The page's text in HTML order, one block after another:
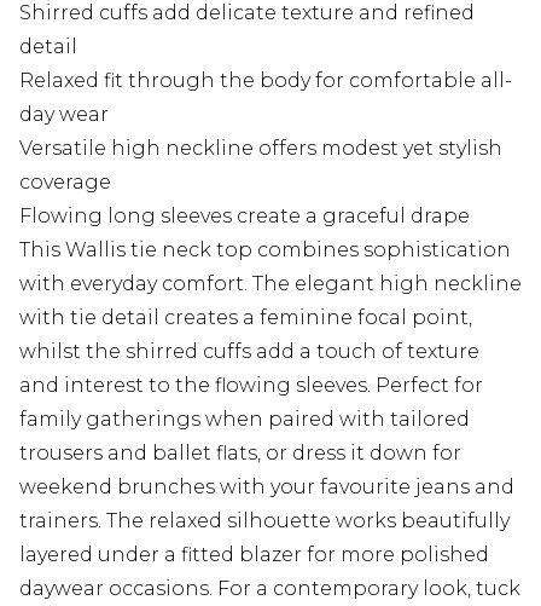
Shirred cuffs add delicate texture and refined
detail
Relaxed fit through the body for comfortable all-
day wear
Versatile high neckline offers modest yet stylish
coverage
Flowing long sleeves create a graceful drape
This Wallis tie neck top combines sophistication
with everyday comfort. The elegant high neckline
with tie detail creates a feminine focal point,
whilst the shirred cuffs add a touch of texture
and interest to the flowing sleeves. Perfect for
family gatherings when paired with tailored
trousers and ballet flats, or dress it down for
weekend brunches with your favourite jeans and
trainers. The relaxed silhouette works beautifully
layered under a fitted blazer for more polished
daywear occasions. For a contemporary look, tuck